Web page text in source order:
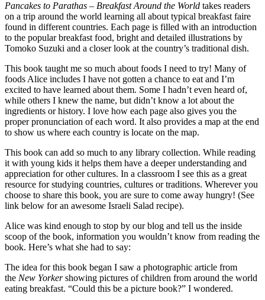
Pancakes to Parathas – Breakfast Around the World takes readers
on a trip around the world learning all about typical breakfast faire
found in different countries. Each page is filled with an introduction
to the popular breakfast food, bright and detailed illustrations by
Tomoko Suzuki and a closer look at the country’s traditional dish.
This book taught me so much about foods I need to try! Many of
foods Alice includes I have not gotten a chance to eat and I’m
excited to have learned about them. Some I hadn’t even heard of,
while others I knew the name, but didn’t know a lot about the
ingredients or history. I love how each page also gives you the
proper pronunciation of each word. It also provides a map at the end
to show us where each country is locate on the map.
This book can add so much to any library collection. While reading
it with young kids it helps them have a deeper understanding and
appreciation for other cultures. In a classroom I see this as a great
resource for studying countries, cultures or traditions. Wherever you
choose to share this book, you are sure to come away hungry! (See
link below for an awesome Israeli Salad recipe).
Alice was kind enough to stop by our blog and tell us the inside
scoop of the book, information you wouldn’t know from reading the
book. Here’s what she had to say:
The idea for this book began I saw a photographic article from
the New Yorkershowing pictures of children from around the world
eating breakfast. “Could this be a picture book?” I wondered.